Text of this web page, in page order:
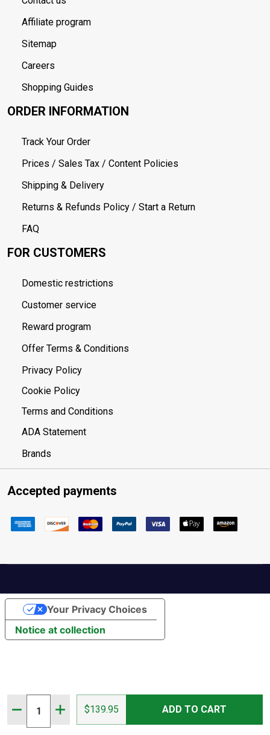
DECREASE QUANTITY OF MOUNTAIN HORSE WOMEN'S
INCREASE QUANTITY OF MOUNTAIN HORSE
$139.95 ADD TO CART
Affiliate program
Sitemap
Careers
Shopping Guides
ORDER INFORMATION
Track Your Order
Prices / Sales Tax / Content Policies
Shipping & Delivery
Returns & Refunds Policy / Start a Return
FAQ
FOR CUSTOMERS
Domestic restrictions
Customer service
Reward program
Offer Terms & Conditions
Privacy Policy
Cookie Policy
Terms and Conditions
ADA Statement
Brands
Accepted payments
Notice at collection
Your Privacy Choices